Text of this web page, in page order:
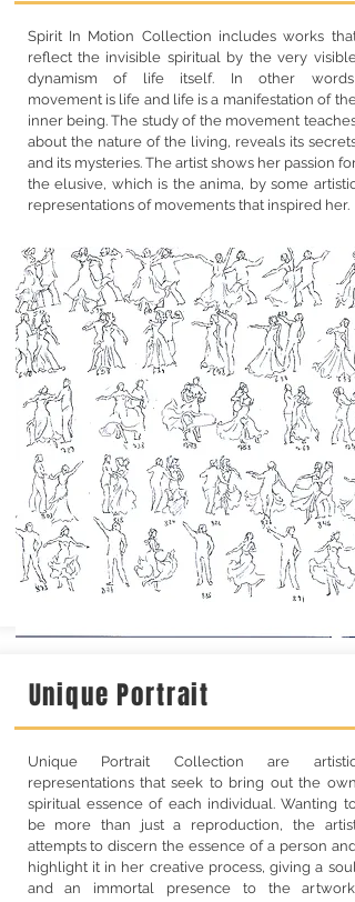
Spirit In Motion Collection includes works that
reflect the invisible spiritual by the very visible
dynamism of life itself. In other words,
movement is life and life is a manifestation of the
inner being. The study of the movement teaches
about the nature of the living, reveals its secrets
and its mysteries. The artist shows her passion for
the elusive, which is the anima, by some artistic
representations of movements that inspired her.
Unique Portrait
Unique Portrait Collection are artistic
representations that seek to bring out the own
spiritual essence of each individual. Wanting to
be more than just a reproduction, the artist
attempts to discern the essence of a person and
highlight it in her creative process, giving a soul
and an immortal presence to the artwork.